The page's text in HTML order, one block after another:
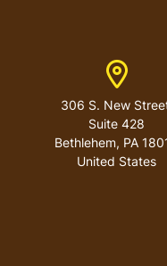
Address
306 S. New
Suite 428
Bethlehem, PA
United States